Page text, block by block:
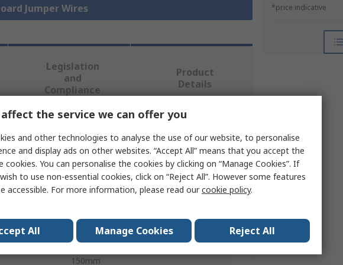
Jumper Wires *price indicative
Legislation
and
Compliance
Product
Details
attributes.
Value
MikroElektronika
Insulated
150mm
the service we can offer you
and other technologies to analyse the use of our website, to personalise
and display ads on other websites. “Accept All” means that you accept the
cookies. You can personalise the cookies by clicking on “Manage Cookies”. If
to use non-essential cookies, click on “Reject All”. However some features
accessible. For more information, please read ourcookie policy.
All Manage Cookies Reject All